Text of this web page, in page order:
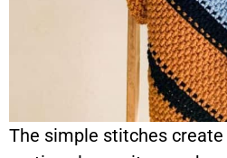
The simple stitches